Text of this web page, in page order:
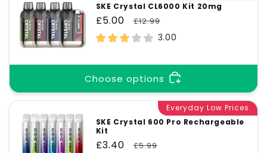
SKE Crystal CL6000 Kit 20mg
Sale
price
£5.00
Regular
price
£12.99
3.00
Choose options
Everyday Low Prices
SKE Crystal 600 Pro Rechargeable
Kit
Sale
£3.40
Regular
£5.99